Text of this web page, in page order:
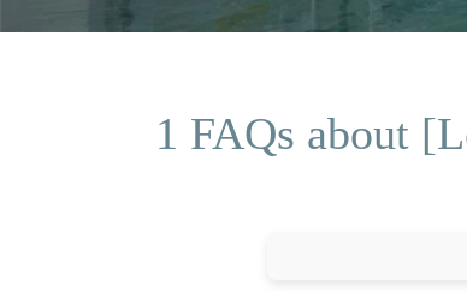
1 FAQs about